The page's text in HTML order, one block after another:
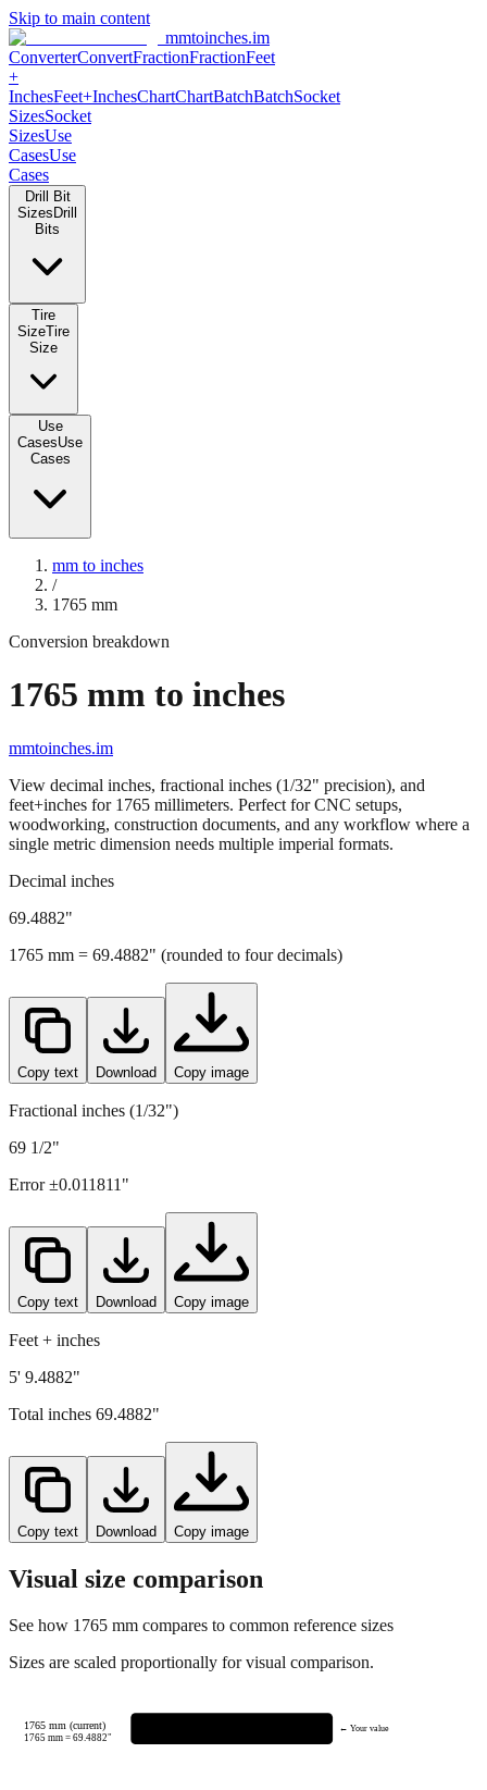
Skip to main content
mmtoinches.im
ConverterConvertFractionFractionFeet
+
InchesFeet+InchesChartChartBatchBatchSocket
SizesSocket
SizesUse
CasesUse
Cases
Drill Bit
Sizes Drill
Bits
Tire
SizeTire
Size
Use
CasesUse
Cases
mm to inches
/
1765 mm
Conversion breakdown
1765 mm to inches
mmtoinches.im
View decimal inches, fractional inches (1/32" precision), and
feet+inches for 1765 millimeters. Perfect for CNC setups,
woodworking, construction documents, and any workflow where a
single metric dimension needs multiple imperial formats.
Decimal inches
69.4882"
1765 mm = 69.4882" (rounded to four decimals)
Copy text Download Copy image
Fractional inches (1/32")
69 1/2"
Error ±0.011811 "
Copy text Download Copy image
Feet + inches
5' 9.4882"
Total inches 69.4882"
Copy text Download Copy image
Visual size comparison
See how 1765 mm compares to common reference sizes
Sizes are scaled proportionally for visual comparison.
1765 mm (current)
1765 mm =69.4882"
← Your value